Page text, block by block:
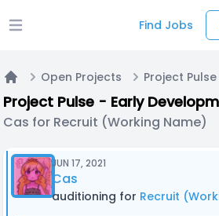
Open main menu Find Jobs
Home
Open Projects
Project Pulse - Early
Cas for Recruit (Working Name)
JUN 17, 2021
Cas
auditioning for Recruit